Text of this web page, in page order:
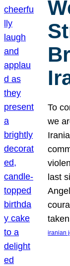
To
we
last
iranian